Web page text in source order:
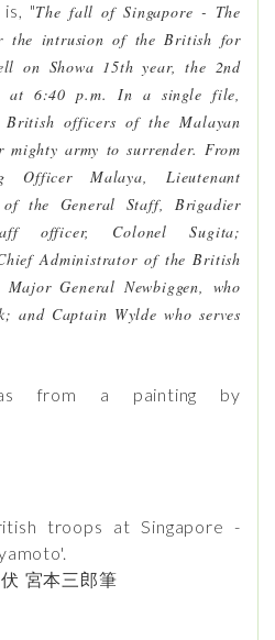
"The fall of Singapore - The
the intrusion of the British for
on Showa 15th year, the 2nd
at 6:40 p.m. In a single file,
officers of the Malayan
mighty army to surrender. From
Officer Malaya, Lieutenant
the General Staff, Brigadier
officer, Colonel Sugita;
Administrator of the British
General Newbiggen, who
and Captain Wylde who serves
from a painting by
troops at Singapore -
宮本三郎筆